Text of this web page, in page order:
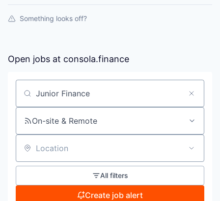
Something looks off?
Open jobs at consola.finance
Search by title or keyword
On-site & Remote
Location
All filters
Create job alert